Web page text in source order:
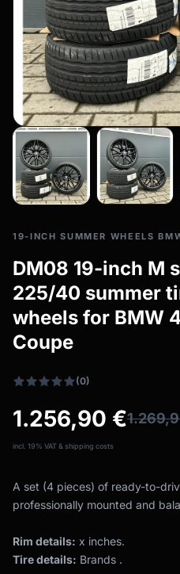
filter_drama All-weather
All-season wheels
All all-weather
19-INCH SUMMER WHEELS
DM08 19-inch M
225/40 summer
wheels for BMW
Coupe
(0)
1.256,90 €
incl. 19% VAT & shipping costs
A set (4 pieces) of ready-to-
professionally mounted and
Rim details: x inches.
Tire details: Brands .